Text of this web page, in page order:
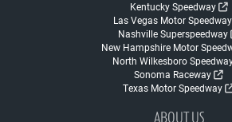
Kentucky Speedway
Las Vegas Motor Speedway
Nashville Superspeedway
New Hampshire Motor
North Wilkesboro
Sonoma Raceway
Texas Motor Speedway